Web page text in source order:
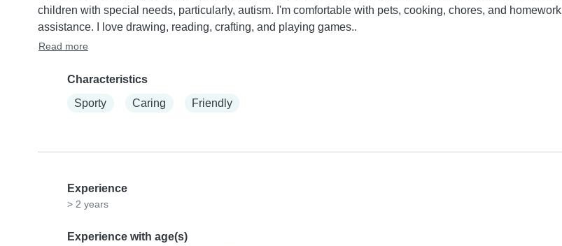
children with special needs, particularly, autism. I'm comfortable with pets, cooking, chores, and homework
assistance. I love drawing, reading, crafting, and playing games..
Read more
Characteristics
Sporty
Caring Friendly
Experience
> 2 years
Experience with age(s)